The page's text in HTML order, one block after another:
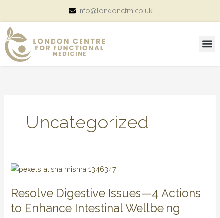
content
info@londoncfm.co.uk
Uncategorized
Resolve Digestive Issues—4 Actions
to Enhance Intestinal Wellbeing
Resolve
Issues
—